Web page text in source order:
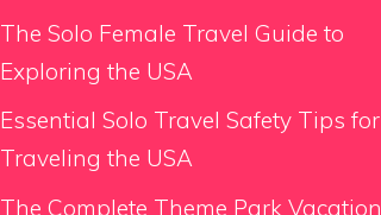
The Solo Female Travel Guide to
Exploring the USA
Essential Solo Travel Safety Tips for
Traveling the USA
The Complete Theme Park Vacation